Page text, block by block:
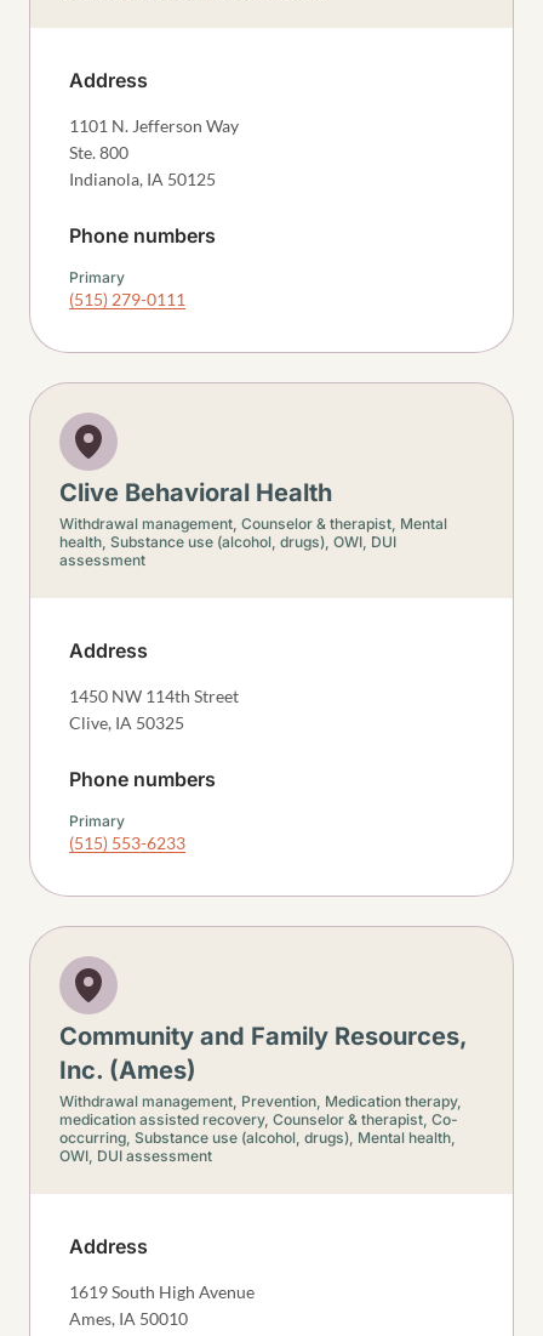
Address
1101 N. Jefferson Way
Ste. 800
Indianola, IA 50125
Phone numbers
Primary
(515) 279-0111
Clive Behavioral Health
Withdrawal management, Counselor & therapist, Mental
health, Substance use (alcohol, drugs), OWI, DUI
assessment
Address
1450 NW 114th Street
Clive, IA 50325
Phone numbers
Primary
(515) 553-6233
Community and Family Resources,
Inc. (Ames)
Withdrawal management, Prevention, Medication therapy,
medication assisted recovery, Counselor & therapist, Co-
occurring, Substance use (alcohol, drugs), Mental health,
OWI, DUI assessment
Address
1619 South High Avenue
Ames, IA 50010